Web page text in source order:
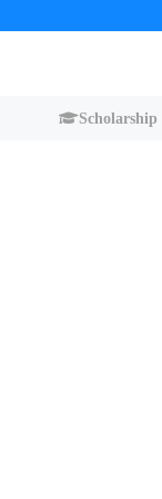
Scholarship